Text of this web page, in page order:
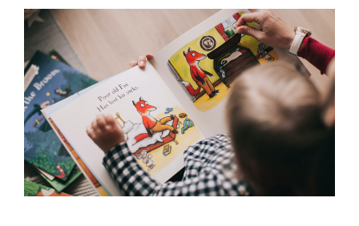
The parent’s balancing act:
using the word ‘No’
Psychology